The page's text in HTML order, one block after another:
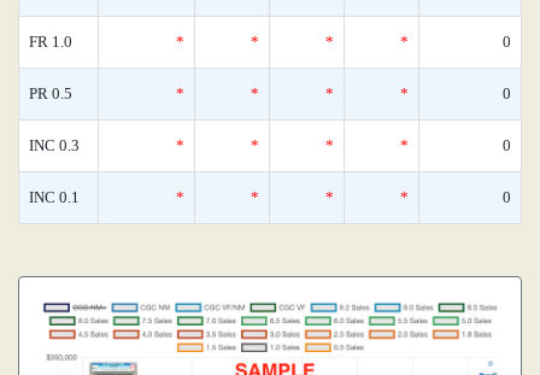
FR 1.0 * * * * 0
PR 0.5 * * * * 0
INC 0.3 * * * * 0
INC 0.1 * * * * 0